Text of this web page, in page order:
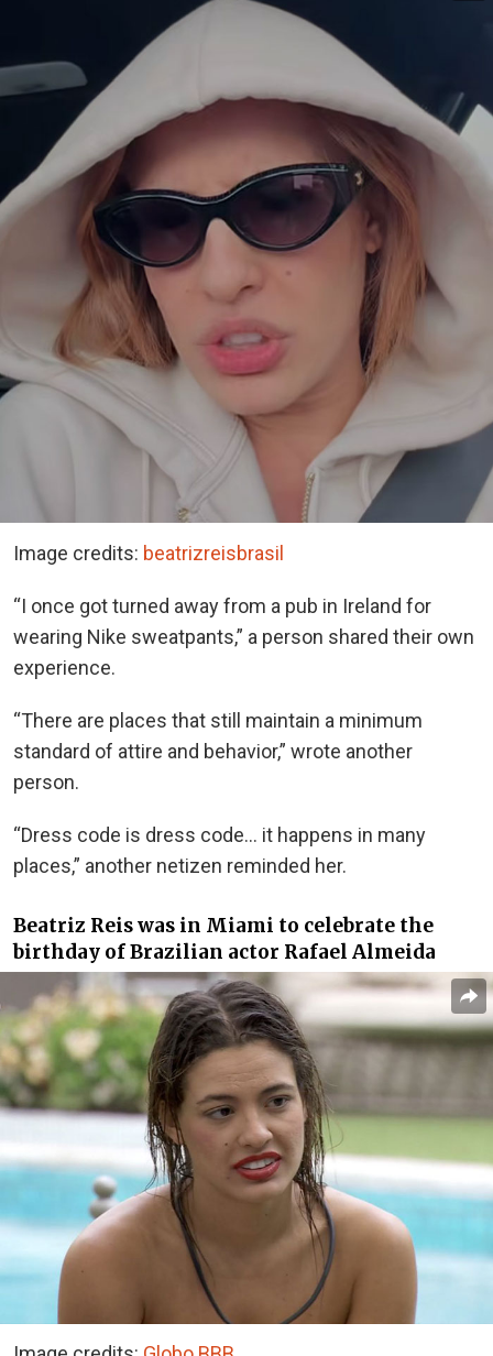
Image credits: beatrizreisbrasil
“I once got turned away from a pub in Ireland for
wearing Nike sweatpants,” a person shared their own
experience.
“There are places that still maintain a minimum
standard of attire and behavior,” wrote another
person.
“Dress code is dress code… it happens in many
places,” another netizen reminded her.
Beatriz Reis was in Miami to celebrate the
birthday of Brazilian actor Rafael Almeida